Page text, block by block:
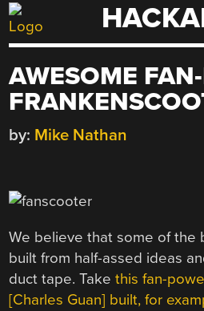
Skip
to
AWESOME
by: Mike Nathan
We believe that some of the
built from half-assed ideas
duct tape. Takethis fan-
[Charles Guan] built, for